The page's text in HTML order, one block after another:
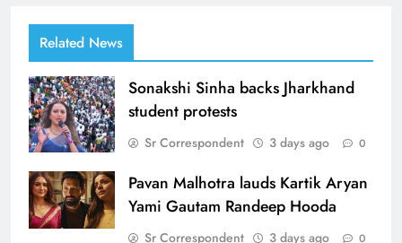
Related News
Sonakshi Sinha backs Jharkhand
student protests
Sr Correspondent 3 days ago 0
Pavan Malhotra lauds Kartik Aryan
Yami Gautam Randeep Hooda
Sr Correspondent 3 days ago 0